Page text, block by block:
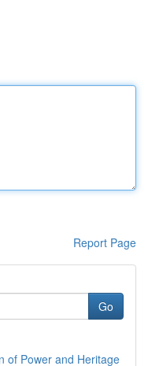
Report Page
Go
of Power and Heritage